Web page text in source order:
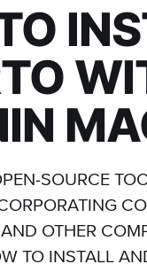
SOURCE
OTHER
TO INSTALL